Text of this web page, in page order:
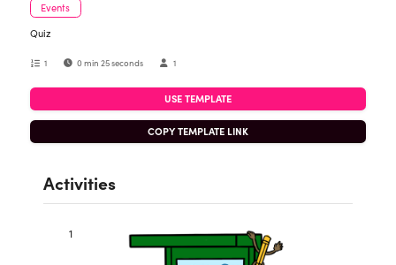
Events
Quiz
1 0 min 25 seconds 1
USE TEMPLATE
COPY TEMPLATE LINK
Activities
1